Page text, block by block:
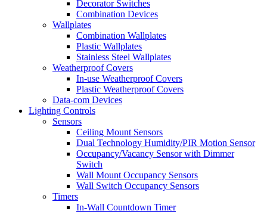
Decorator Switches
Combination Devices
Wallplates
Combination Wallplates
Plastic Wallplates
Stainless Steel Wallplates
Weatherproof Covers
In-use Weatherproof Covers
Plastic Weatherproof Covers
Data-com Devices
Lighting Controls
Sensors
Ceiling Mount Sensors
Dual Technology Humidity/PIR Motion Sensor
Occupancy/Vacancy Sensor with Dimmer
Switch
Wall Mount Occupancy Sensors
Wall Switch Occupancy Sensors
Timers
In-Wall Countdown Timer